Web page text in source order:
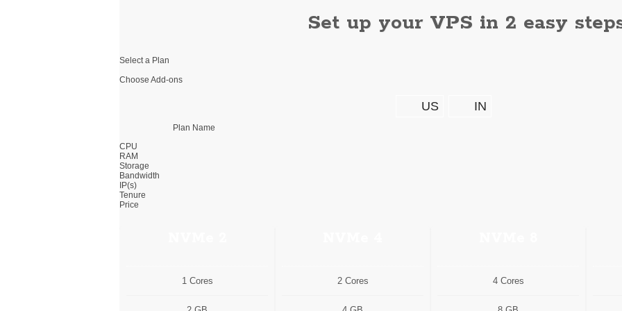
Set up your VPS in 2 easy
Select a Plan
Choose Add-ons
US IN
Plan Name
CPU
RAM
Storage
Bandwidth
IP(s)
Tenure
Price
1 Cores 2 Cores 4 Cores